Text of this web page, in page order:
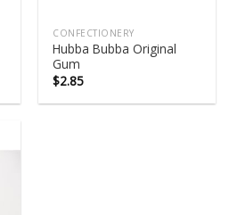
CONFECTIONERY
Hubba Bubba Original
Gum
$2.85